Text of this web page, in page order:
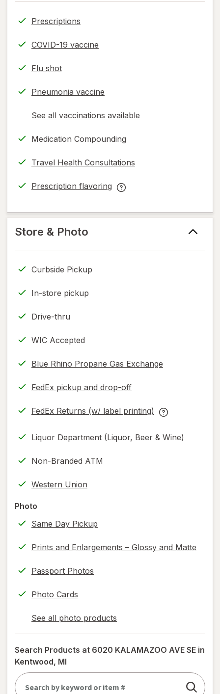
Prescriptions
COVID-19 vaccine
Flu shot
Pneumonia vaccine
See all vaccinations available
opens
simulated
Medication Compounding
Travel Health Consultations
Prescription flavoring
opens
new
Prescription
help
only.
Store & Photo
Curbside Pickup
In-store pickup
Drive-thru
WIC Accepted
Blue Rhino Propane Gas Exchange
FedEx pickup and drop-off
Opens
new
FedEx Returns (w/ label printing)
Opens
new
FedEx
(w/
Liquor Department (Liquor, Beer & Wine)
Non-Branded ATM
Western Union
Photo
Same Day Pickup
Prints and Enlargements – Glossy and Matte
Passport Photos
Photo Cards
See all photo products
opens
a
simulated
dialog
Search Products at 6020 KALAMAZOO AVE SE in
Kentwood, MI